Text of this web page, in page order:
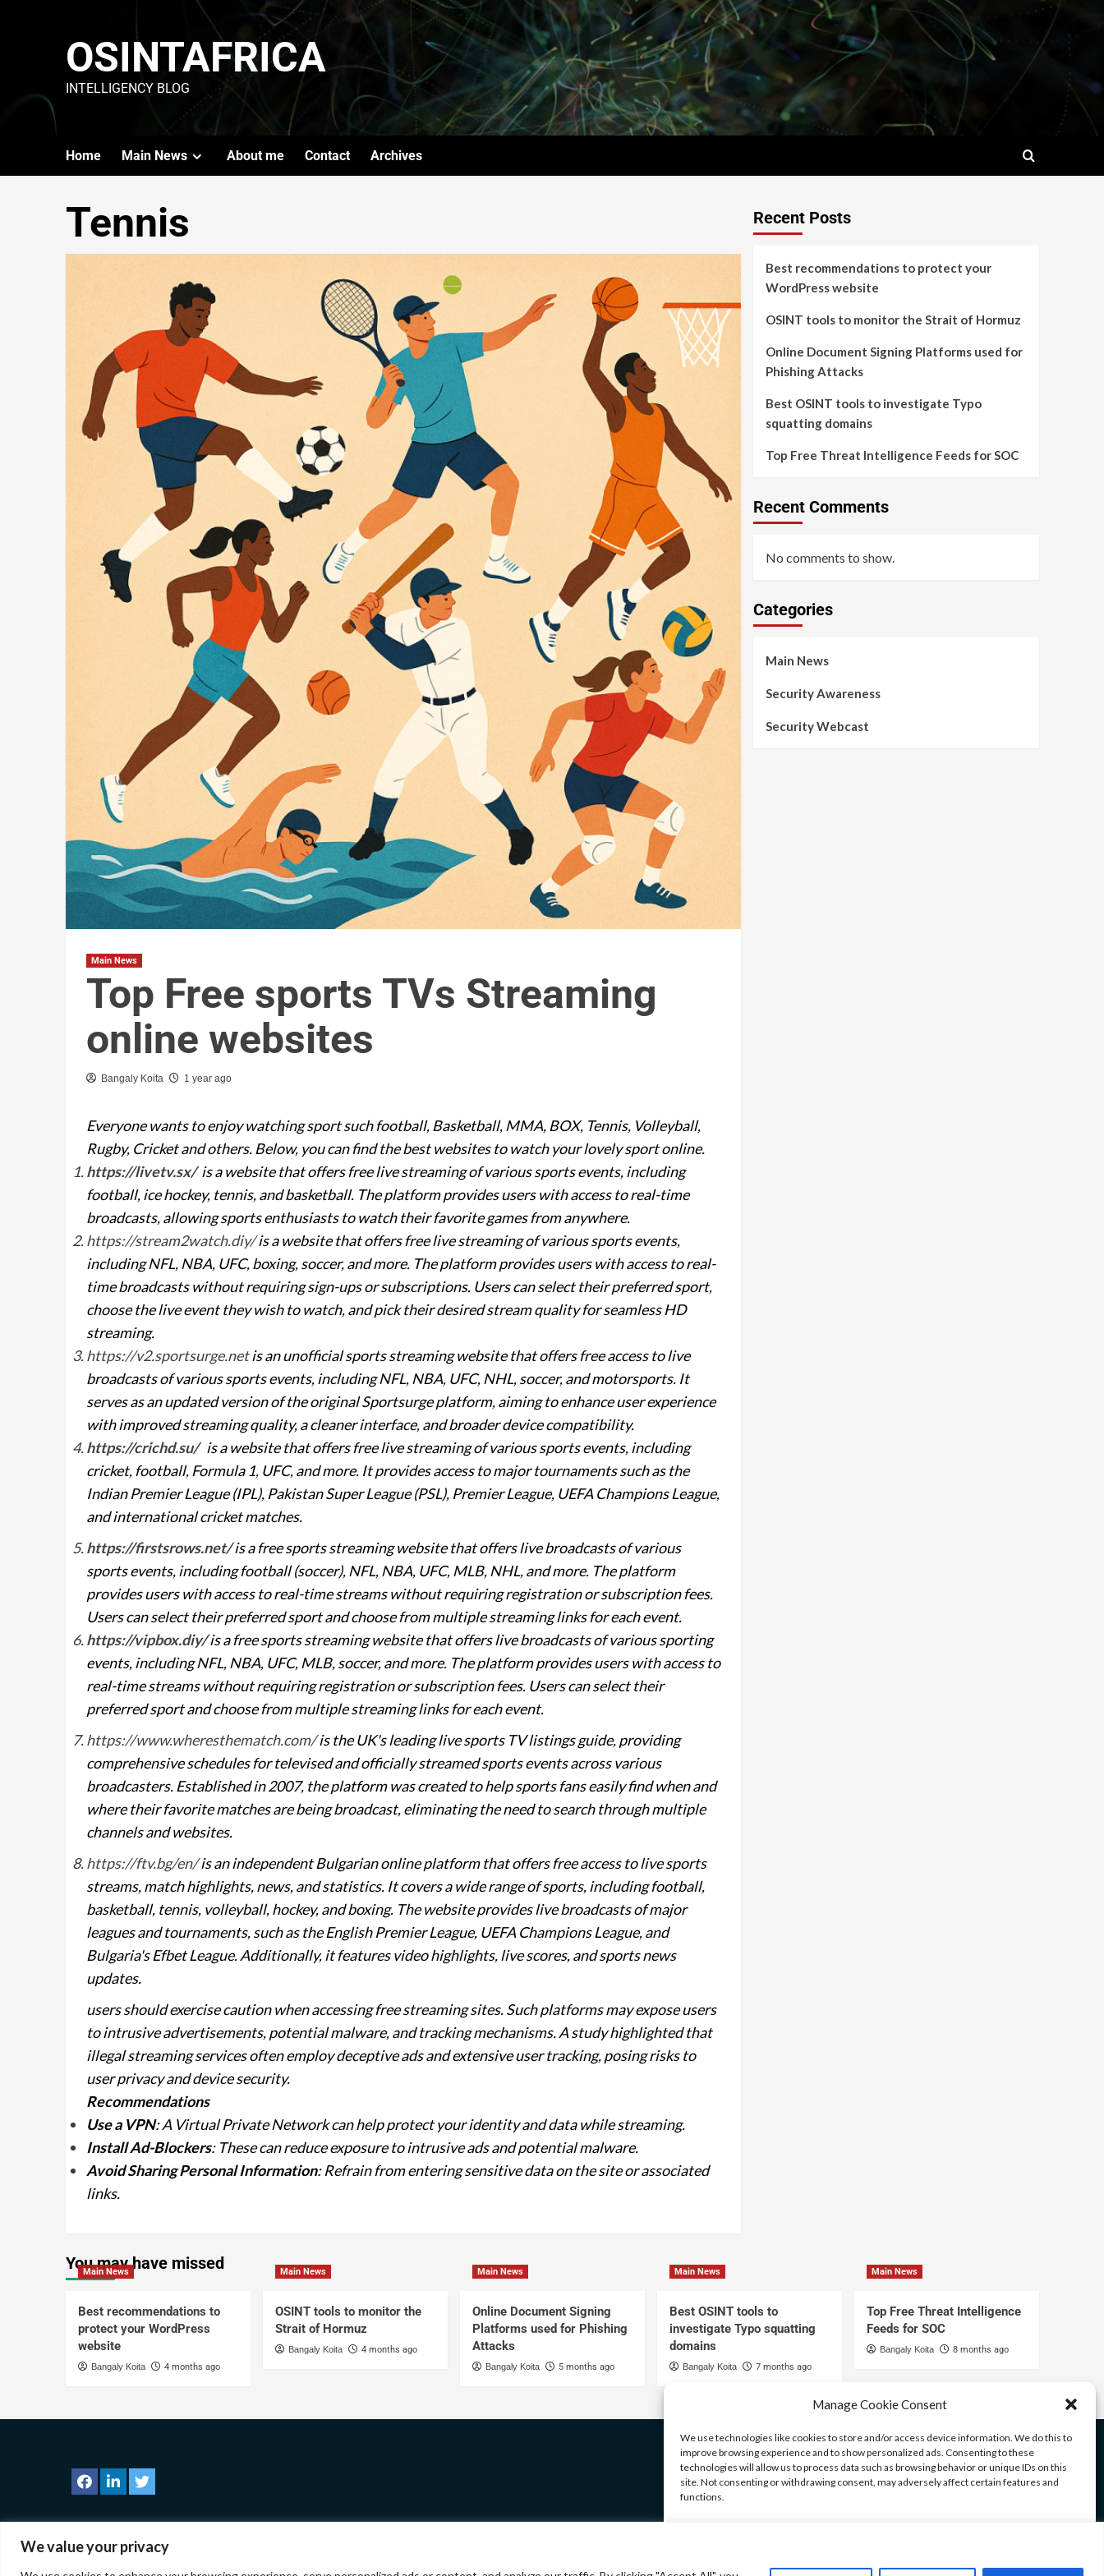
We value your privacy
Manage Cookie Consent
We use technologies like cookies to store and/or access device information. We do this to
improve browsing experience and to show personalized ads. Consenting to these
technologies will allow us to process data such as browsing behavior or unique IDs on this
site. Not consenting or withdrawing consent, may adversely affect certain features and
functions.
Accept Deny View preferences
OSINTAFRICA
INTELLIGENCY BLOG
Home Main News About me Contact Archives
Tennis
Main News
Top Free sports TVs Streaming
online websites
Bangaly Koita 1 year ago
Everyone wants to enjoy watching sport such football, Basketball, MMA, BOX, Tennis, Volleyball,
Rugby, Cricket and others. Below, you can find the best websites to watch your lovely sport online.
https://livetv.sx/ is a website that offers free live streaming of various sports events, including
football, ice hockey, tennis, and basketball. The platform provides users with access to real-time
broadcasts, allowing sports enthusiasts to watch their favorite games from anywhere.
https://stream2watch.diy/is a website that offers free live streaming of various sports events,
including NFL, NBA, UFC, boxing, soccer, and more. The platform provides users with access to real-
time broadcasts without requiring sign-ups or subscriptions. Users can select their preferred sport,
choose the live event they wish to watch, and pick their desired stream quality for seamless HD
streaming.
https://v2.sportsurge.net is an unofficial sports streaming website that offers free access to live
broadcasts of various sports events, including NFL, NBA, UFC, NHL, soccer, and motorsports. It
serves as an updated version of the original Sportsurge platform, aiming to enhance user experience
with improved streaming quality, a cleaner interface, and broader device compatibility.
https://crichd.su/ is a website that offers free live streaming of various sports events, including
cricket, football, Formula 1, UFC, and more. It provides access to major tournaments such as the
Indian Premier League (IPL), Pakistan Super League (PSL), Premier League, UEFA Champions League,
and international cricket matches.
https://firstsrows.net/is a free sports streaming website that offers live broadcasts of various
sports events, including football (soccer), NFL, NBA, UFC, MLB, NHL, and more. The platform
provides users with access to real-time streams without requiring registration or subscription fees.
Users can select their preferred sport and choose from multiple streaming links for each event.
https://vipbox.diy/is a free sports streaming website that offers live broadcasts of various sporting
events, including NFL, NBA, UFC, MLB, soccer, and more. The platform provides users with access to
real-time streams without requiring registration or subscription fees. Users can select their
preferred sport and choose from multiple streaming links for each event.
https://www.wheresthematch.com/is the UK's leading live sports TV listings guide, providing
comprehensive schedules for televised and officially streamed sports events across various
broadcasters. Established in 2007, the platform was created to help sports fans easily find when and
where their favorite matches are being broadcast, eliminating the need to search through multiple
channels and websites.
https://ftv.bg/en/is an independent Bulgarian online platform that offers free access to live sports
streams, match highlights, news, and statistics. It covers a wide range of sports, including football,
basketball, tennis, volleyball, hockey, and boxing. The website provides live broadcasts of major
leagues and tournaments, such as the English Premier League, UEFA Champions League, and
Bulgaria's Efbet League. Additionally, it features video highlights, live scores, and sports news
updates.
users should exercise caution when accessing free streaming sites. Such platforms may expose users
to intrusive advertisements, potential malware, and tracking mechanisms. A study highlighted that
illegal streaming services often employ deceptive ads and extensive user tracking, posing risks to
user privacy and device security.
Recommendations
Use a VPN: A Virtual Private Network can help protect your identity and data while streaming.
Install Ad-Blockers: These can reduce exposure to intrusive ads and potential malware.
Avoid Sharing Personal Information: Refrain from entering sensitive data on the site or associated
links.
Recent Posts
Best recommendations to protect your
WordPress website
OSINT tools to monitor the Strait of Hormuz
Online Document Signing Platforms used for
Phishing Attacks
Best OSINT tools to investigate Typo
squatting domains
Top Free Threat Intelligence Feeds for SOC
Recent Comments
No comments to show.
Categories
Main News
Security Awareness
Security Webcast
You may have missed
Main News
Best recommendations to
protect your WordPress
website
Bangaly Koita 4 months ago
Main News
OSINT tools to monitor the
Strait of Hormuz
Bangaly Koita 4 months ago
Main News
Online Document Signing
Platforms used for Phishing
Attacks
Bangaly Koita 5 months ago
Main News
Best OSINT tools to
investigate Typo squatting
domains
Bangaly Koita 7 months ago
Main News
Top Free Threat Intelligence
Feeds for SOC
Bangaly Koita 8 months ago